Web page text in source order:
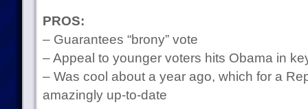
PROS:
– Guarantees “brony” vote
– Appeal to younger voters hits Obama in
– Was cool about a year ago, which for a
amazingly up-to-date